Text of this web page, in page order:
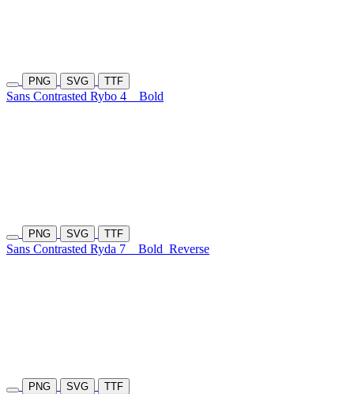
PNG SVG TTF
Sans Contrasted Rybo 4 Bold
PNG SVG TTF
Sans Contrasted Ryda 7 Bold Reverse
PNG SVG TTF